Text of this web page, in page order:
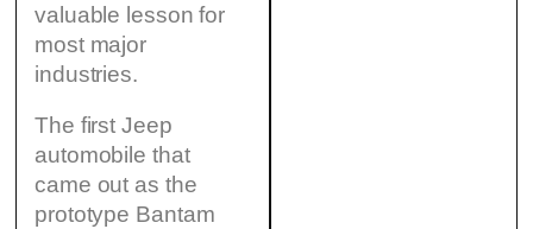
valuable lesson for
most major
industries.
The first Jeep
automobile that
came out as the
prototype Bantam